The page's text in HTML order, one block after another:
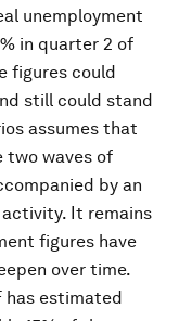
unemployment
in quarter 2 of
figures could
still could stand
assumes that
two waves of
by an
It remains
figures have
over time.
has estimated